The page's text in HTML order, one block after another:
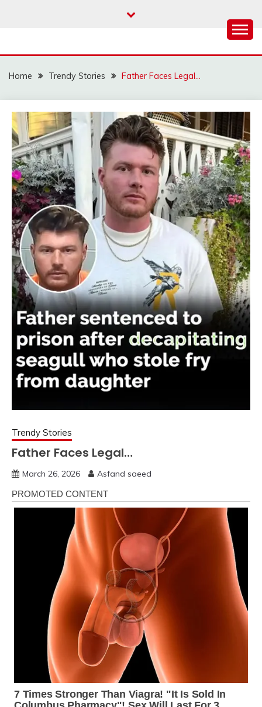
Home Trendy Stories Father Faces Legal…
Trendy Stories
Father Faces Legal…
March 26, 2026 Asfand saeed